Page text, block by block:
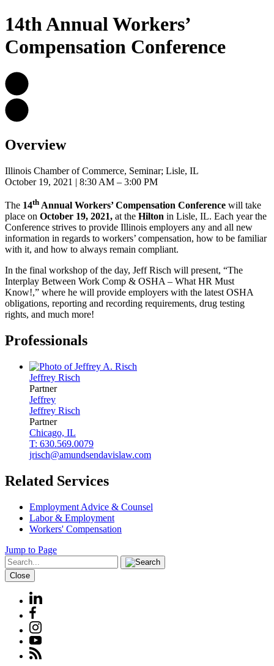
14th Annual Workers’
Compensation Conference
Overview
Illinois Chamber of Commerce, Seminar; Lisle, IL
October 19, 2021 | 8:30 AM – 3:00 PM
The 14th Annual Workers’ Compensation Conference will take
place on October 19, 2021, at the Hilton in Lisle, IL. Each year the
Conference strives to provide Illinois employers any and all new
information in regards to workers’ compensation, how to be familiar
with it, and how to always remain compliant.
In the final workshop of the day, Jeff Risch will present, “The
Interplay Between Work Comp & OSHA – What HR Must
Know!,” where he will provide employers with the latest OSHA
obligations, reporting and recording requirements, drug testing
rights, and much more!
Professionals
Jeffrey Risch
Partner
Jeffrey
Jeffrey Risch
Partner
Chicago, IL
T: 630.569.0079
jrisch@amundsendavislaw.com
Related Services
Employment Advice & Counsel
Labor & Employment
Workers' Compensation
Jump to Page
Close